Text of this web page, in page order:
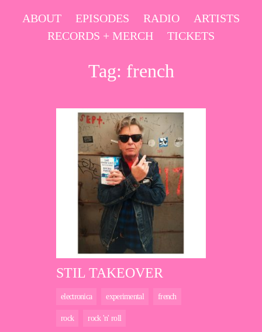
SkipABOUT EPISODES RADIO
ARTISTS
RECORDS + MERCH
TICKETS
Tag: french
STIL TAKEOVER
electronica experimental french
rock rock 'n' roll